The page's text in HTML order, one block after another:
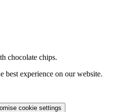
chocolate chips.
best experience on our website.
cookie settings